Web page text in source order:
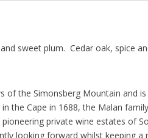
sweet plum. Cedar oak, spice
the Simonsberg Mountain and
the Cape in 1688, the Malan
private wine estates of
looking forward whilst keeping a